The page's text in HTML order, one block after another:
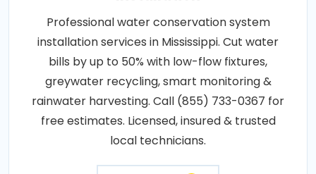
Professional water conservation system
installation services in Mississippi. Cut water
bills by up to 50% with low-flow fixtures,
greywater recycling, smart monitoring &
rainwater harvesting. Call (855) 733-0367 for
free estimates. Licensed, insured & trusted
local technicians.